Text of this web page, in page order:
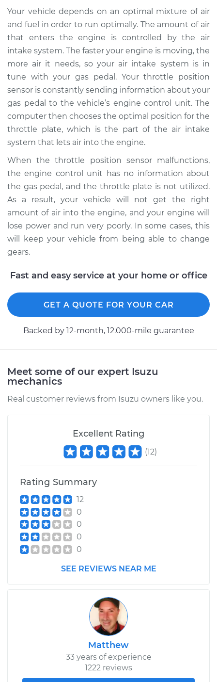
Sensor (TPS)
Replacement
Estimate $251.83
Shop/Dealer Price $299.67 -$420.96
1993 Isuzu Amigo
L4-2.3L
Sensor (TPS)
Replacement
Estimate $285.93
Shop/Dealer Price $342.67-$489.82
Your vehicle depends on an optimal mixture of air
and fuel in order to run optimally. The amount of air
that enters the engine is controlled by the air
intake system. The faster your engine is moving, the
more air it needs, so your air intake system is in
tune with your gas pedal. Your throttle position
sensor is constantly sending information about your
gas pedal to the vehicle’s engine control unit. The
computer then chooses the optimal position for the
throttle plate, which is the part of the air intake
system that lets air into the engine.
When the throttle position sensor malfunctions,
the engine control unit has no information about
the gas pedal, and the throttle plate is not utilized.
As a result, your vehicle will not get the right
amount of air into the engine, and your engine will
lose power and run very poorly. In some cases, this
will keep your vehicle from being able to change
gears.
Fast and easy service at your home or office
GET A QUOTE FOR YOUR CAR
Backed by 12-month, 12.000-mile guarantee
Meet some of our expert Isuzu
mechanics
Real customer reviews from Isuzu owners like you.
Excellent Rating
(12)
Rating Summary
12
0
0
0
0
SEE REVIEWS NEAR ME
Matthew
33 years of experience
1222 reviews